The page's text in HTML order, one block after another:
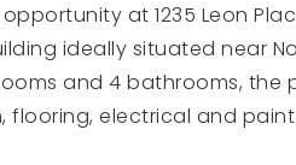
at 1235 Leon
ideally situated near
and 4 bathrooms, the
electrical and